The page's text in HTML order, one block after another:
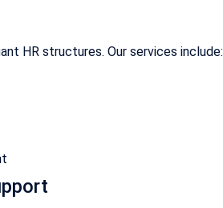
HR structures. Our services include: